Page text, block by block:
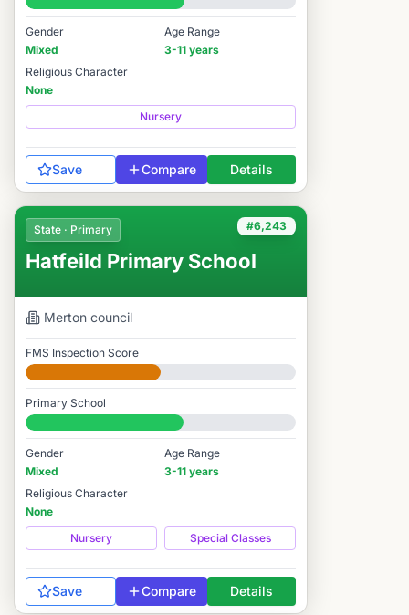
#6,162 / 14,978
Gender
Mixed
Age Range
3-11 years
Religious Character
None
Nursery
Save Compare Details
#6,243
State · Primary
Hatfeild Primary School
Merton council
FMS Inspection Score
Developing
Primary School
#6,243 / 14,978
Gender
Mixed
Age Range
3-11 years
Religious Character
None
Nursery
Special Classes
Save Compare Details